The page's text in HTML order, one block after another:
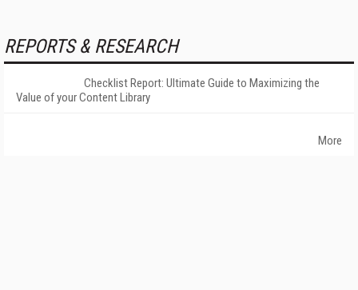
REPORTS & RESEARCH
Checklist Report: Ultimate Guide to Maximizing the
Value of your Content Library
More